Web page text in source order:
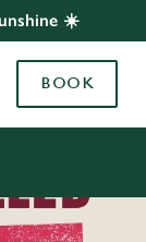
☀️
BOOK